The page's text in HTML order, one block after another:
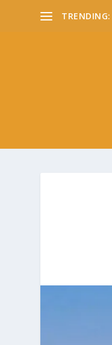
TRENDING: